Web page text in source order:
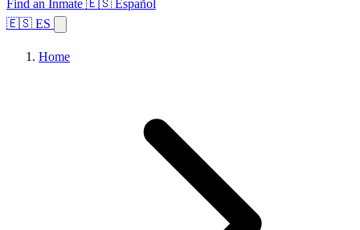
Find an Inmate 🇪🇸 Español
🇪🇸 ES
Home